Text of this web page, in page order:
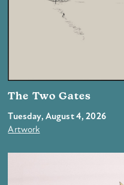
The Two Gates
Tuesday, August 4, 2026
Artwork